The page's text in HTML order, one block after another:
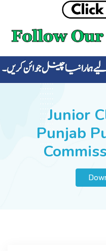
CURRENT AFFAIRS
ALL-SUBJECTS
SUCCESS STORIES
Junior
Punjab